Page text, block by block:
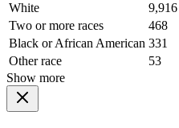
White
9,916
Two or more races
468
Black or African American 331
Other race
53
Show more